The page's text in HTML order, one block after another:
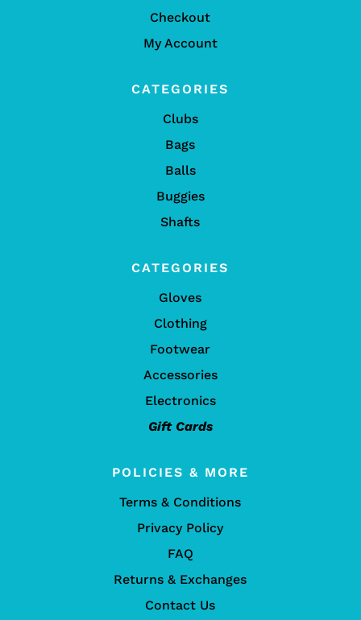
Checkout
My Account
CATEGORIES
Clubs
Bags
Balls
Buggies
Shafts
CATEGORIES
Gloves
Clothing
Footwear
Accessories
Electronics
Gift Cards
POLICIES & MORE
Terms & Conditions
Privacy Policy
FAQ
Returns & Exchanges
Contact Us